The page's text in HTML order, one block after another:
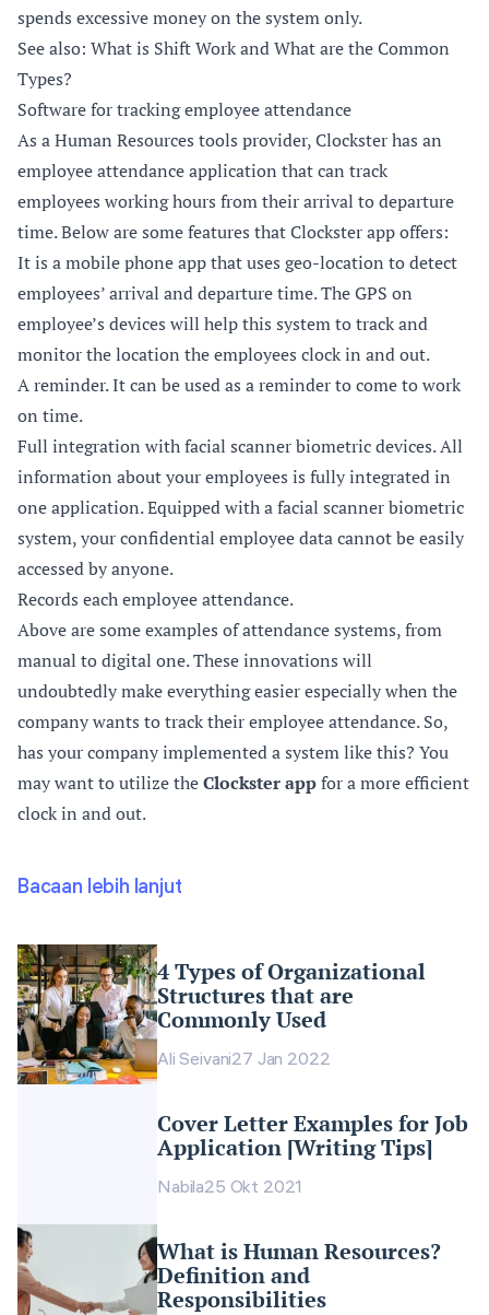
spends excessive money on the system only.
See also: What is Shift Work and What are the Common
Types?
Software for tracking employee attendance
As a Human Resources tools provider, Clockster has an
employee attendance application that can track
employees working hours from their arrival to departure
time. Below are some features that Clockster app offers:
It is a mobile phone app that uses geo-location to detect
employees’ arrival and departure time. The GPS on
employee’s devices will help this system to track and
monitor the location the employees clock in and out.
A reminder. It can be used as a reminder to come to work
on time.
Full integration with facial scanner biometric devices. All
information about your employees is fully integrated in
one application. Equipped with a facial scanner biometric
system, your confidential employee data cannot be easily
accessed by anyone.
Records each employee attendance.
Above are some examples of attendance systems, from
manual to digital one. These innovations will
undoubtedly make everything easier especially when the
company wants to track their employee attendance. So,
has your company implemented a system like this? You
may want to utilize theClockster appfor a more efficient
clock in and out.
Bacaan lebih lanjut
4 Types of Organizational
Structures that are
Commonly Used
Ali Seivani27 Jan 2022
Cover Letter Examples for Job
Application [Writing Tips]
Nabila25 Okt 2021
What is Human Resources?
Definition and
Responsibilities